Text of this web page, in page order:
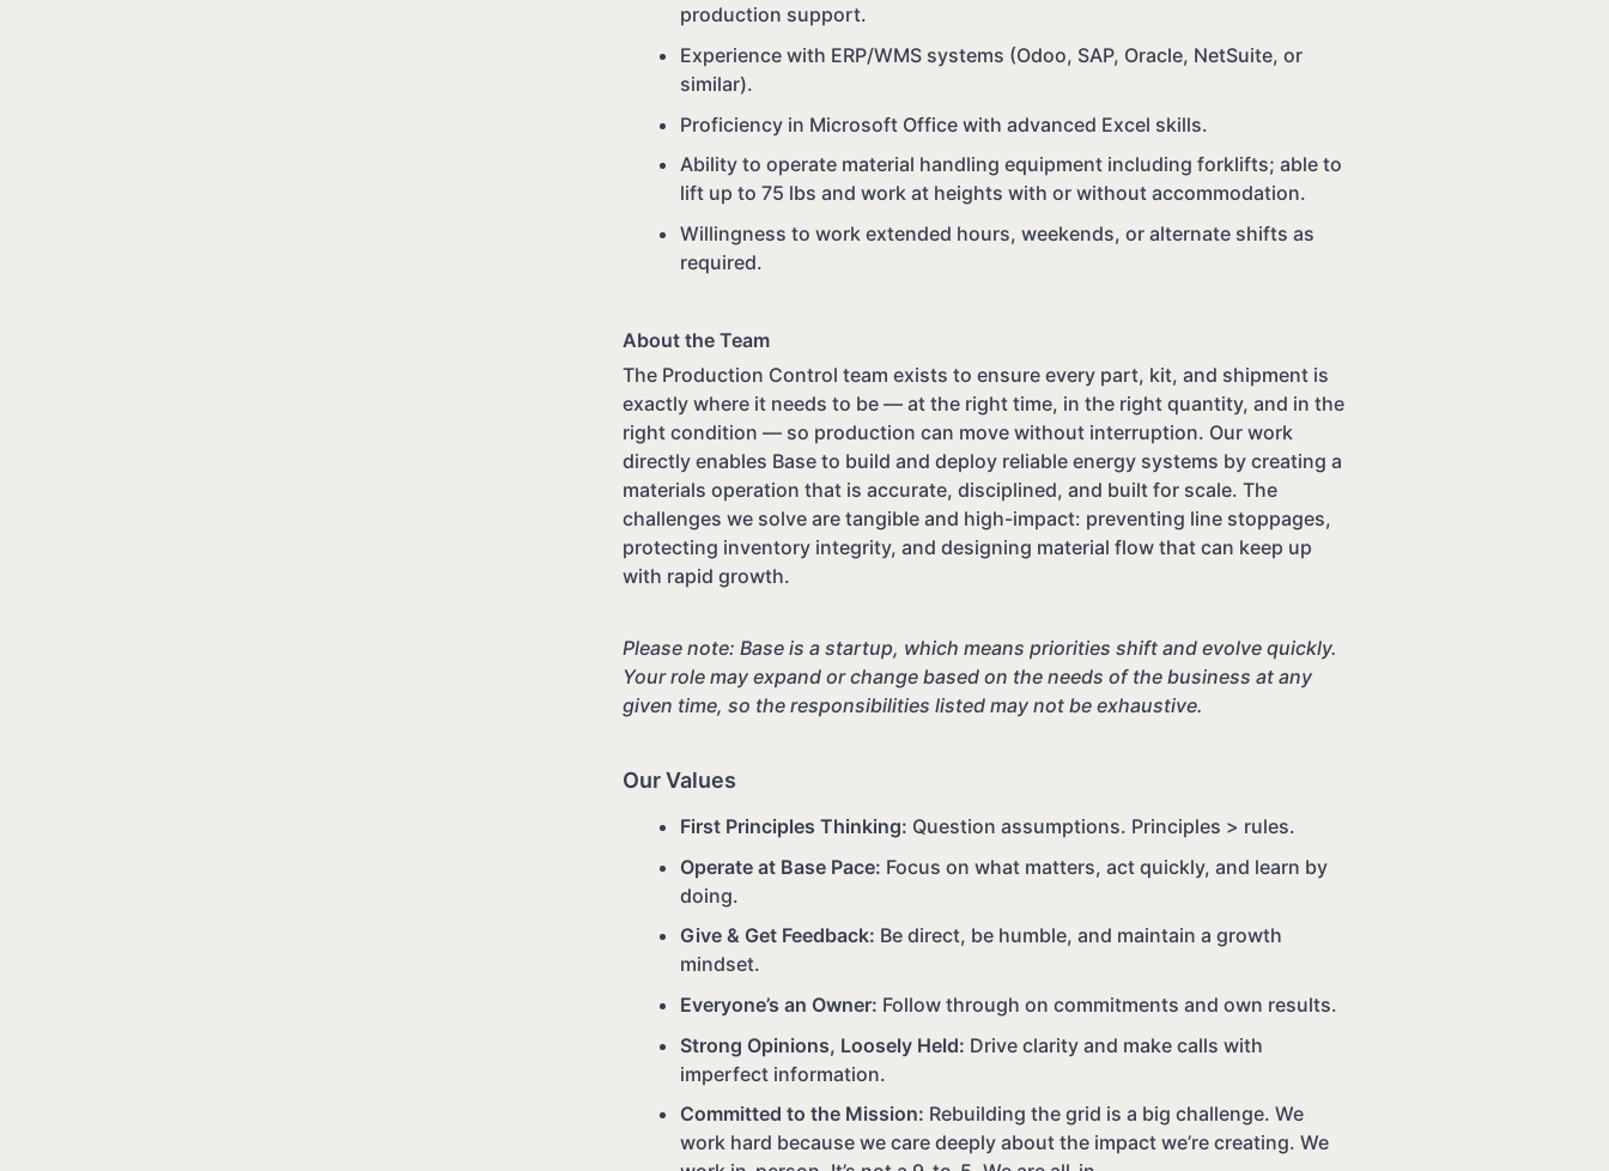
production support.
Experience with ERP/WMS systems (Odoo, SAP, Oracle, NetSuite, or
similar).
Proficiency in Microsoft Office with advanced Excel skills.
Ability to operate material handling equipment including forklifts; able to
lift up to 75 lbs and work at heights with or without accommodation.
Willingness to work extended hours, weekends, or alternate shifts as
required.
About the Team
The Production Control team exists to ensure every part, kit, and shipment is
exactly where it needs to be — at the right time, in the right quantity, and in the
right condition — so production can move without interruption. Our work
directly enables Base to build and deploy reliable energy systems by creating a
materials operation that is accurate, disciplined, and built for scale. The
challenges we solve are tangible and high-impact: preventing line stoppages,
protecting inventory integrity, and designing material flow that can keep up
with rapid growth.
Please note: Base is a startup, which means priorities shift and evolve quickly.
Your role may expand or change based on the needs of the business at any
given time, so the responsibilities listed may not be exhaustive.
Our Values
First Principles Thinking: Question assumptions. Principles > rules.
Operate at Base Pace: Focus on what matters, act quickly, and learn by
doing.
Give & Get Feedback: Be direct, be humble, and maintain a growth
mindset.
Everyone’s an Owner: Follow through on commitments and own results.
Strong Opinions, Loosely Held: Drive clarity and make calls with
imperfect information.
Committed to the Mission: Rebuilding the grid is a big challenge. We
work hard because we care deeply about the impact we’re creating. We